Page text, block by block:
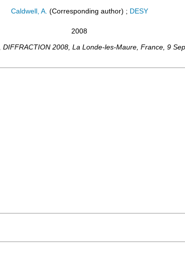
Caldwell, A. (Corresponding author) ; DESY
2008
DIFFRACTION 2008 La Londe-les-Maure France , 9